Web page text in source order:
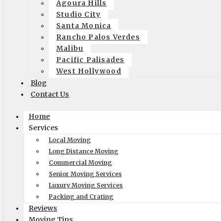
Agoura Hills
Studio City
Santa Monica
Rancho Palos Verdes
Malibu
Pacific Palisades
West Hollywood
Blog
Contact Us
Home
Services
Local Moving
Long Distance Moving
Commercial Moving
Senior Moving Services
Luxury Moving Services
Packing and Crating
Reviews
Professional moving company
elite moving and storage
March 15, 2021
How-To Benefit From A Reliable White Glove Packing Service
How Does Elite Moving & Storage Los Angeles Movers Make
The Ultimate Guide to Moving: Expert Tips from Local Moving
How-To Plan A Stress-Free Office Relocation With Trusted
Get a Quick Quote